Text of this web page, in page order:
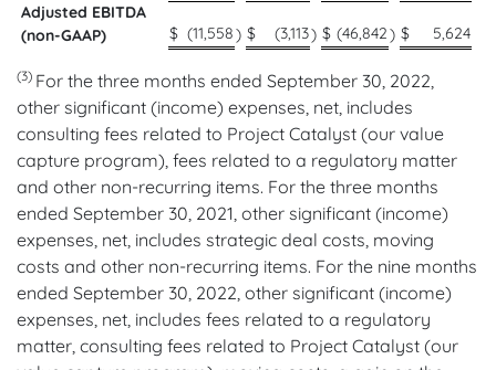
Adjusted EBITDA
(non-GAAP)
$ (11,558) $ (3,113) $ (46,842) $ 5,624
(3) For the three months ended September 30, 2022,
other significant (income) expenses, net, includes
consulting fees related to Project Catalyst (our value
capture program), fees related to a regulatory matter
and other non-recurring items. For the three months
ended September 30, 2021, other significant (income)
expenses, net, includes strategic deal costs, moving
costs and other non-recurring items. For the nine months
ended September 30, 2022, other significant (income)
expenses, net, includes fees related to a regulatory
matter, consulting fees related to Project Catalyst (our